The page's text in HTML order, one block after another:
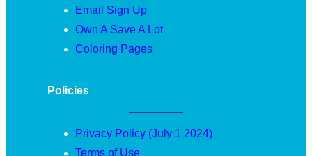
Email Sign Up
Own A Save A Lot
Coloring Pages
Policies
Privacy Policy (July 1 2024)
Terms of Use